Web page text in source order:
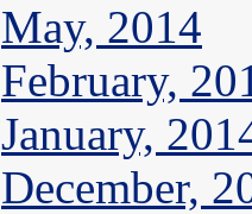
May, 2014
February,
January,
December,